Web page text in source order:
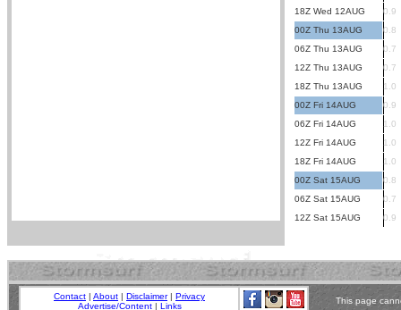
18Z Wed 12AUG
0.9
00Z Thu 13AUG
0.8
06Z Thu 13AUG
0.7
12Z Thu 13AUG
0.7
18Z Thu 13AUG
1.0
00Z Fri 14AUG
0.9
06Z Fri 14AUG
1.0
12Z Fri 14AUG
1.0
18Z Fri 14AUG
1.0
00Z Sat 15AUG
0.8
06Z Sat 15AUG
0.7
12Z Sat 15AUG
0.9
Contact | About | Disclaimer| Privacy
Advertise/Content| Links
This page